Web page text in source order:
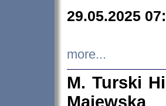
29.05.2025
more...
M. Turski
Majewska